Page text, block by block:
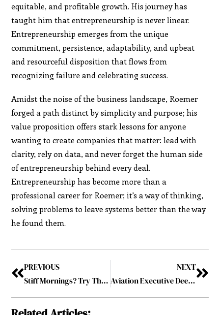
equitable, and profitable growth. His journey has
taught him that entrepreneurship is never linear.
Entrepreneurship emerges from the unique
commitment, persistence, adaptability, and upbeat
and resourceful disposition that flows from
recognizing failure and celebrating success.
Amidst the noise of the business landscape, Roemer
forged a path distinct by simplicity and purpose; his
value proposition offers stark lessons for anyone
wanting to create companies that matter: lead with
clarity, rely on data, and never forget the human side
of entrepreneurship behind every deal.
Entrepreneurship has become more than a
professional career for Roemer; it’s a way of thinking,
solving problems to leave systems better than the way
he found them.
PREVIOUS
Stiff Mornings? Try These Simple Chair Yoga Sequences
NEXT
Aviation Executive Deepak Sharma Keeps Clients First in a Shifting Global Market